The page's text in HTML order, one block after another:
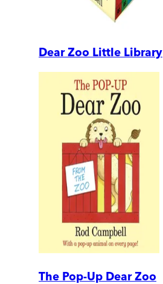
Dear Zoo Little Library
The Pop-Up Dear Zoo